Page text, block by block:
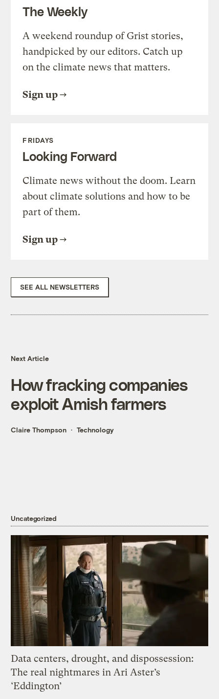
The Weekly
A weekend roundup of Grist stories,
handpicked by our editors. Catch up
on the climate news that matters.
Sign up
FRIDAYS
Looking Forward
Climate news without the doom. Learn
about climate solutions and how to be
part of them.
Sign up
SEE ALL NEWSLETTERS
Next Article
How fracking companies
exploit Amish farmers
Claire Thompson Technology
Uncategorized
Data centers, drought, and dispossession:
The real nightmares in Ari Aster’s
‘Eddington’